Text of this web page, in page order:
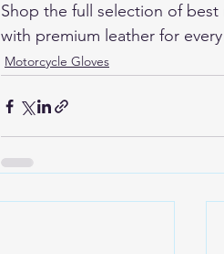
Shop the full selection of best
with premium leather for
Motorcycle Gloves